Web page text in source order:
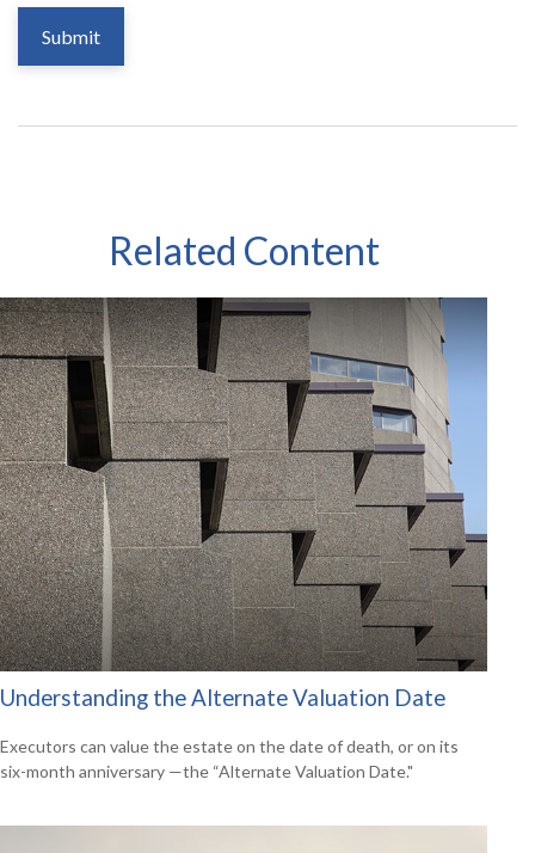
Related Content
Understanding the Alternate Valuation Date
Executors can value the estate on the date of death, or on its
six-month anniversary —the “Alternate Valuation Date."